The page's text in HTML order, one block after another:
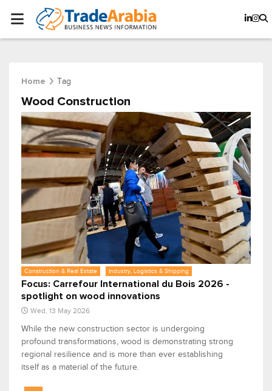
Home Tag
Wood Construction
Construction & Real Estate Industry, Logistics & Shipping
Focus: Carrefour International du Bois 2026 -
spotlight on wood innovations
Wed, 13 May 2026
While the new construction sector is undergoing
profound transformations, wood is demonstrating strong
regional resilience and is more than ever establishing
itself as a material of the future.